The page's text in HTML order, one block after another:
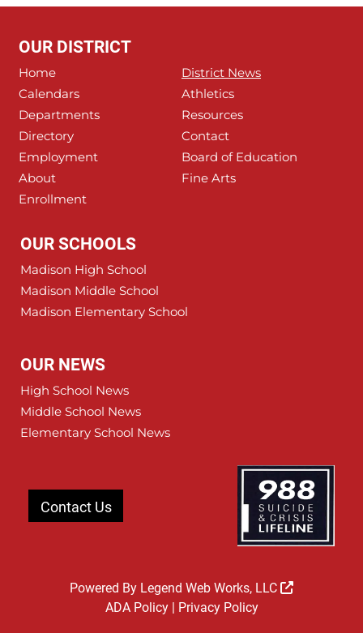
OUR DISTRICT
Home
District News
Calendars
Athletics
Departments
Resources
Directory
Contact
Employment
Board of Education
About
Fine Arts
Enrollment
OUR SCHOOLS
Madison High School
Madison Middle School
Madison Elementary School
OUR NEWS
High School News
Middle School News
Elementary School News
Contact Us
Powered By Legend Web Works, LLC
ADA Policy| Privacy Policy